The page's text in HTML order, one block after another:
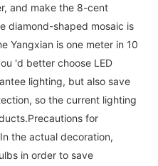
and make the 8-cent
diamond-shaped mosaic is
Yangxian is one meter in 10
'd better choose LED
lighting, but also save
so the current lighting
for
the actual decoration,
in order to save